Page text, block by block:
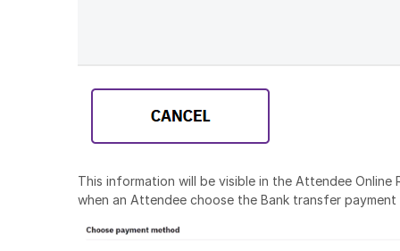
This information will be visible in the Attendee
when an Attendee choose the Bank transfer